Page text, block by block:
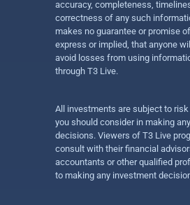
accuracy, completeness,
correctness of any such
makes no guarantee or promise
express or implied, that anyone
avoid losses from using
through T3 Live.
All investments are subject to
you should consider in making
decisions. Viewers of T3 Live
consult with their financial
accountants or other qualified
to making any investment